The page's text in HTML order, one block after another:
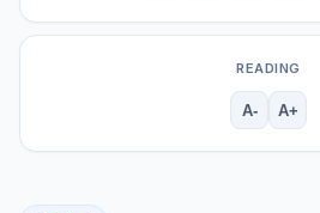
READING
A- A+